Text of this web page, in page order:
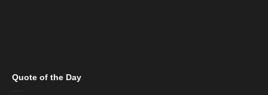
Quote of the Day